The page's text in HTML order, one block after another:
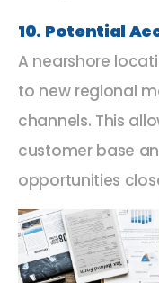
10. Potential
A nearshore
to new regional
channels. This
customer base
opportunities